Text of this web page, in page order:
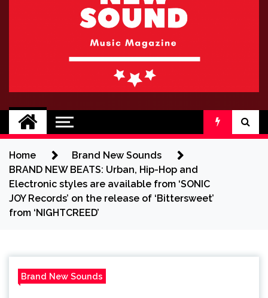
BRAND NEW
SOUND
No 1 for Brand New Music
Home
Brand New Sounds
BRAND NEW BEATS: Urban, Hip-Hop and
Electronic styles are available from ‘SONIC
JOY Records’ on the release of ‘Bittersweet’
from ‘NIGHTCREED’
Brand New Sounds